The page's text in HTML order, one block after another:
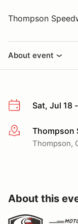
Thompson
About event
Sat, Jul 18
More infoThompson
Thompson,
About this